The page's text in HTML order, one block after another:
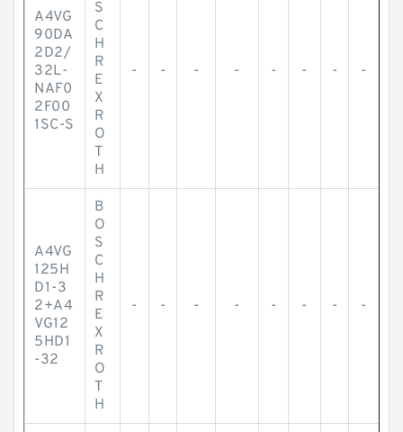
A4VG
90DA
2D2/
32L-
NAF0
2F00
1SC-S
S
C
H
R
E
X
R
O
T
H
- - - - - - - -
A4VG
125H
D1-3
2+A4
VG12
5HD1
-32
B
O
S
C
H
R
E
X
R
O
T
H
- - - - - - - -